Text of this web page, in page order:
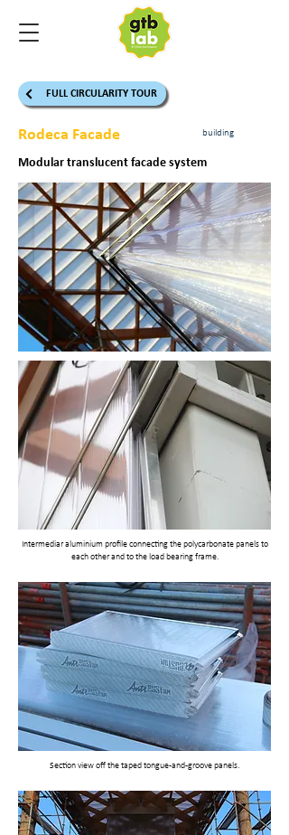
FULL CIRCULARITY TOUR
building
Rodeca Facade
Modular translucent facade system
Intermediar aluminium profile connecting the polycarbonate panels to
each other and to the load bearing frame.
Section view off the taped tongue-and-groove panels.